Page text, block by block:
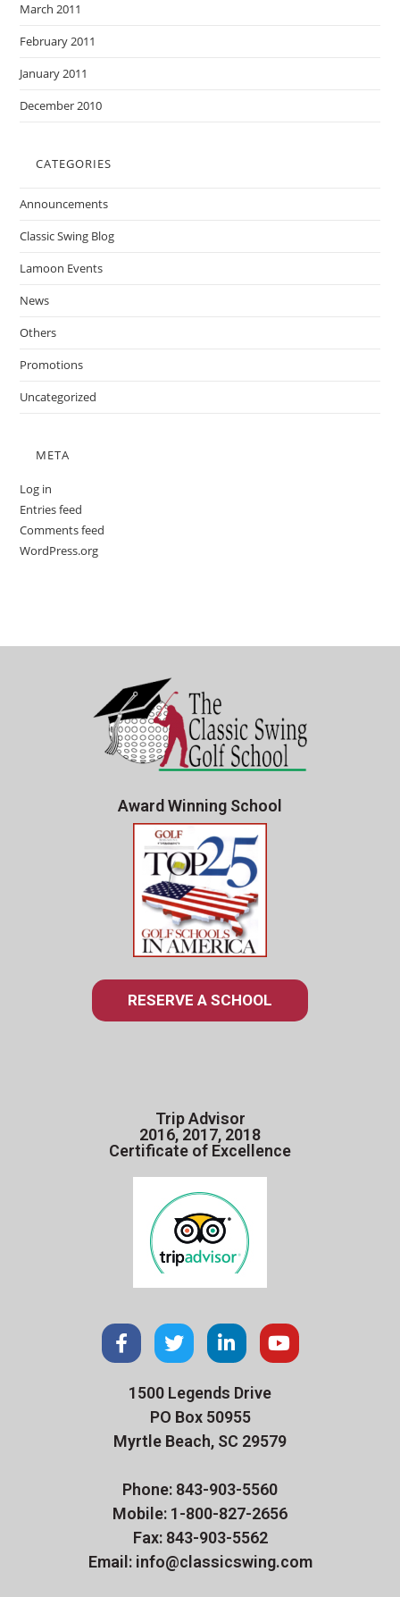
March 2011
February 2011
January 2011
December 2010
CATEGORIES
Announcements
Classic Swing Blog
Lamoon Events
News
Others
Promotions
Uncategorized
META
Log in
Entries feed
Comments feed
WordPress.org
Award Winning School
RESERVE A SCHOOL
Trip Advisor
2016, 2017, 2018
Certificate of Excellence
1500 Legends Drive
PO Box 50955
Myrtle Beach, SC 29579
Phone: 843-903-5560
Mobile: 1-800-827-2656
Fax: 843-903-5562
Email: info@classicswing.com